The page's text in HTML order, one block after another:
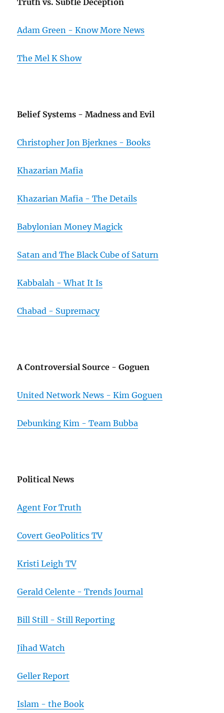
Adam Green - Know More News
The Mel K Show
Belief Systems - Madness and Evil
Christopher Jon Bjerknes - Books
Khazarian Mafia
Khazarian Mafia - The Details
Babylonian Money Magick
Satan and The Black Cube of Saturn
Kabbalah - What It Is
Chabad - Supremacy
A Controversial Source - Goguen
United Network News - Kim Goguen
Debunking Kim - Team Bubba
Political News
Agent For Truth
Covert GeoPolitics TV
Kristi Leigh TV
Gerald Celente - Trends Journal
Bill Still - Still Reporting
Jihad Watch
Geller Report
Islam - the Book